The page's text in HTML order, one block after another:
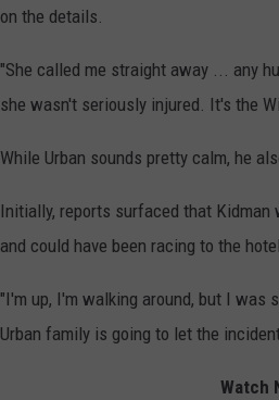
on the details.
"She called me straight away ... any
she wasn't seriously injured. It's the
While Urban sounds pretty calm, he
Initially, reports surfaced that
and could have been racing to the
"I'm up, I'm walking around, but I was
Urban family is going to let the
Watch